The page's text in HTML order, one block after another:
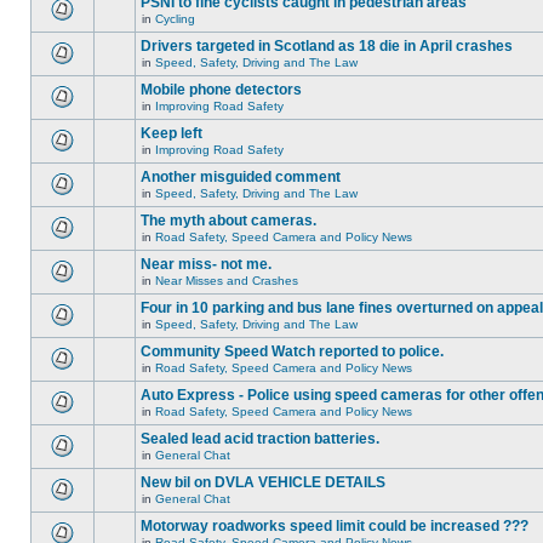
in Cycling
Drivers targeted in Scotland as 18 die in April crashes
in Speed, Safety, Driving and The Law
Mobile phone detectors
in Improving Road Safety
Keep left
in Improving Road Safety
Another misguided comment
in Speed, Safety, Driving and The Law
The myth about cameras.
in Road Safety, Speed Camera and Policy News
Near miss- not me.
in Near Misses and Crashes
Four in 10 parking and bus lane fines overturned on appeal
in Speed, Safety, Driving and The Law
Community Speed Watch reported to police.
in Road Safety, Speed Camera and Policy News
Auto Express - Police using speed cameras for other
in Road Safety, Speed Camera and Policy News
Sealed lead acid traction batteries.
in General Chat
New bil on DVLA VEHICLE DETAILS
in General Chat
Motorway roadworks speed limit could be increased ???